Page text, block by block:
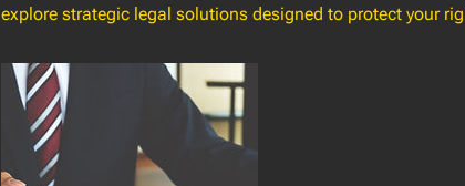
explore strategic legal solutions designed to protect your